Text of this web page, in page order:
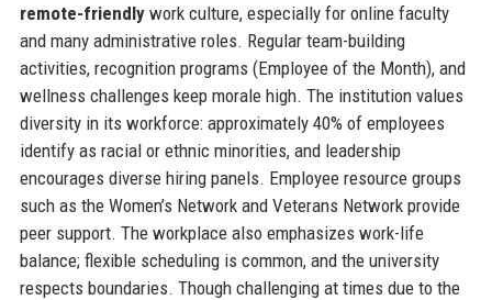
remote-friendlywork culture, especially for online faculty
and many administrative roles. Regular team-building
activities, recognition programs (Employee of the Month), and
wellness challenges keep morale high. The institution values
diversity in its workforce: approximately 40% of employees
identify as racial or ethnic minorities, and leadership
encourages diverse hiring panels. Employee resource groups
such as the Women’s Network and Veterans Network provide
peer support. The workplace also emphasizes work-life
balance; flexible scheduling is common, and the university
respects boundaries. Though challenging at times due to the